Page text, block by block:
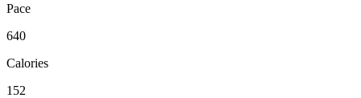
Pace
640
Calories
152